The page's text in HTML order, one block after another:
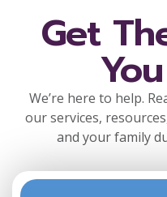
Get
We’re here to help.
our services,
and your family